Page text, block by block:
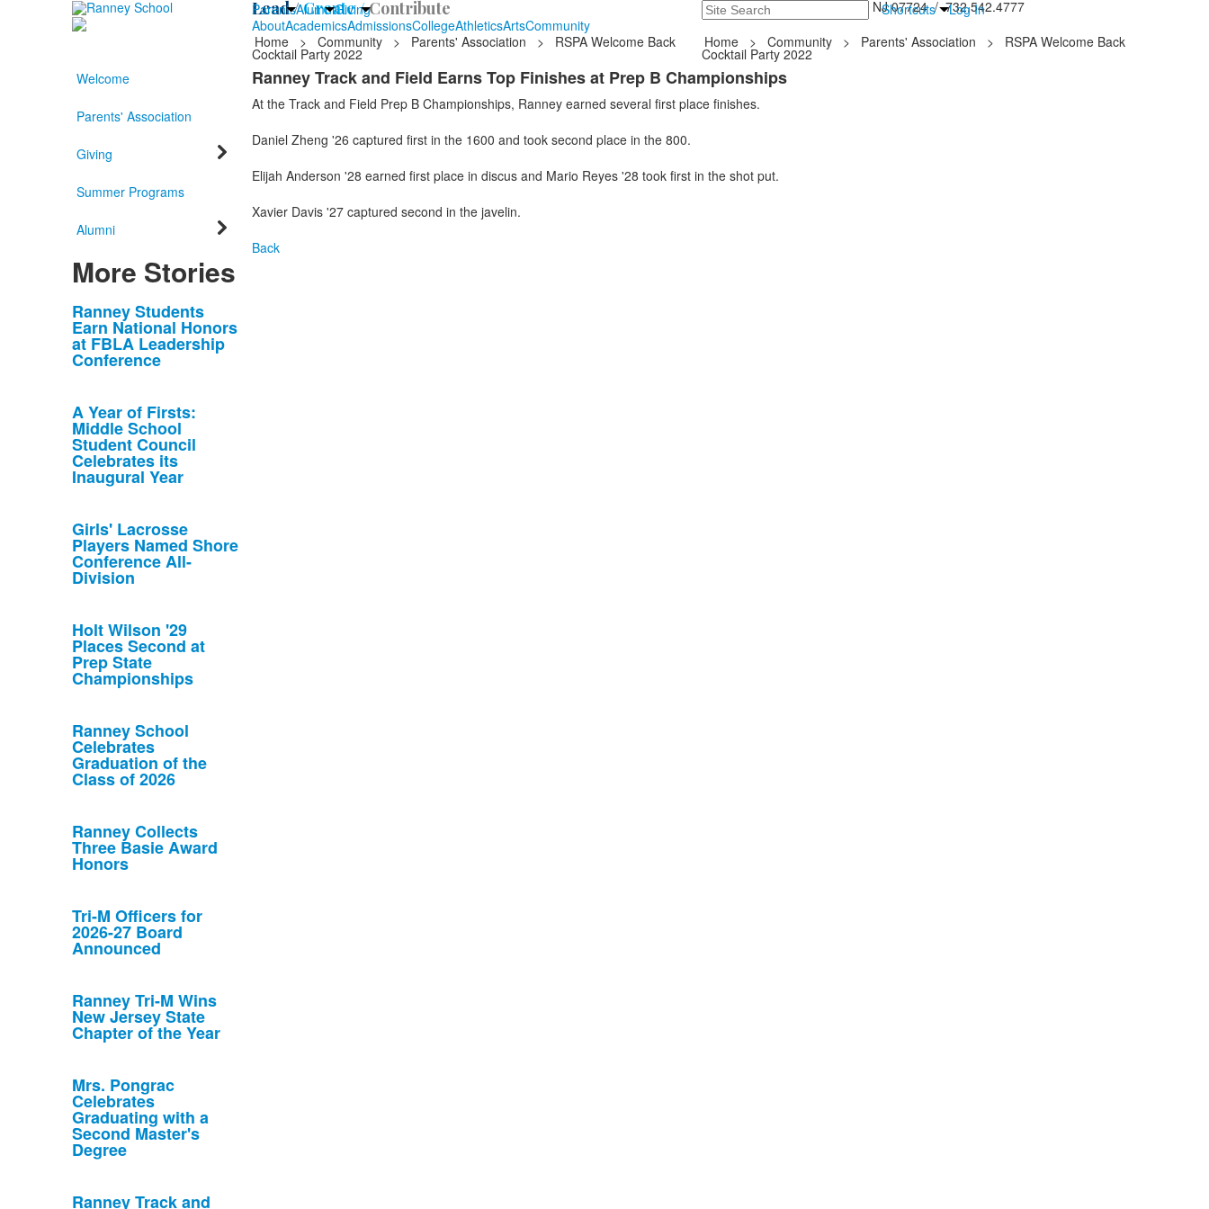
ParentsAlumniGiving Search Shortcuts Log In
Lead /Create /Contribute
235 Hope Road, Tinton Falls, NJ 07724 / 732.542.4777
AboutAcademicsAdmissionsCollegeAthleticsArtsCommunity
Home
> Community > Parents' Association > RSPA Welcome Back
Cocktail Party 2022
Home > Community > Parents' Association > RSPA Welcome Back
Cocktail Party 2022
Welcome
Parents' Association
Giving
Summer Programs
Alumni
More Stories
List
of
10
stories.
Ranney Students
Earn National Honors
at FBLA Leadership
Conference
A Year of Firsts:
Middle School
Student Council
Celebrates its
Inaugural Year
Girls' Lacrosse
Players Named Shore
Conference All-
Division
Holt Wilson '29
Places Second at
Prep State
Championships
Ranney School
Celebrates
Graduation of the
Class of 2026
Ranney Collects
Three Basie Award
Honors
Tri-M Officers for
2026-27 Board
Announced
Ranney Tri-M Wins
New Jersey State
Chapter of the Year
Mrs. Pongrac
Celebrates
Graduating with a
Second Master's
Degree
Ranney Track and
Ranney Track and Field Earns Top Finishes at Prep B Championships
At the Track and Field Prep B Championships, Ranney earned several first place finishes.
Daniel Zheng '26 captured first in the 1600 and took second place in the 800.
Elijah Anderson '28 earned first place in discus and Mario Reyes '28 took first in the shot put.
Xavier Davis '27 captured second in the javelin.
Back